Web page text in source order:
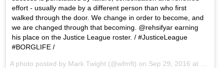
effort - usually made by a different person than who first
walked through the door. We change in order to become, and
we are changed through that becoming. @rehsifyar earning
his place on the Justice League roster. / #JusticeLeague
#BORGLIFE /
A photo posted by Mark Twight (@wfmft) on Sep 29, 2016 at 1:14pm PDT